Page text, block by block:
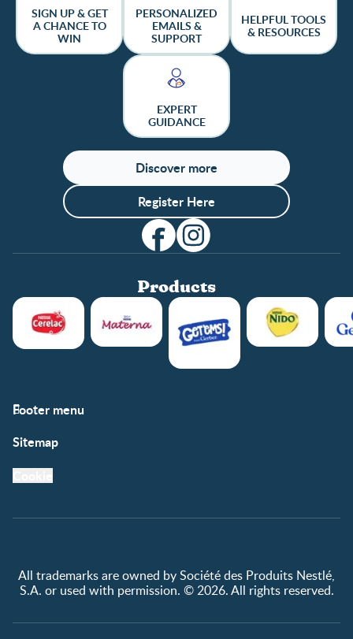
SIGN UP & GET
A CHANCE TO
WIN
PERSONALIZED
EMAILS &
SUPPORT
HELPFUL TOOLS
& RESOURCES
EXPERT
GUIDANCE
Discover more
Register Here
Products
Footer menu
Support Hub
Legal
Privacy policy
Sitemap
All trademarks are owned by Société des Produits Nestlé,
S.A. or used with permission. © 2026. All rights reserved.